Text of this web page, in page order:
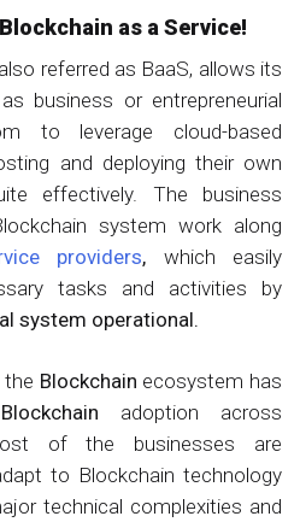
as a Service!
referred as BaaS, allows its
business or entrepreneurial
to leverage cloud-based
and deploying their own
effectively. The business
system work along
providers, which easily
tasks and activities by
system operational.
Blockchain ecosystem has
Blockchain adoption across
of the businesses are
to Blockchain technology
technical complexities and